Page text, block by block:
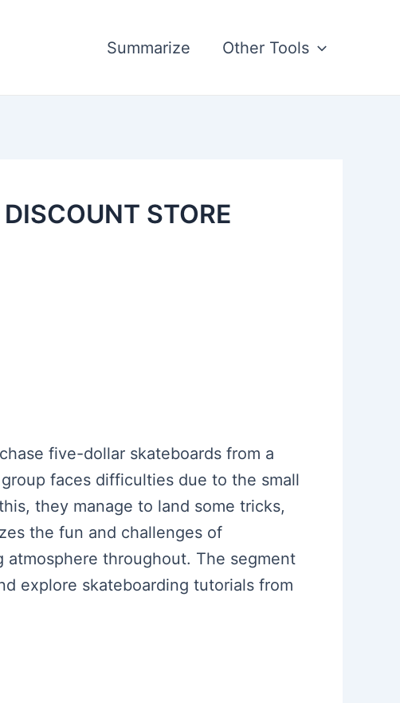
Summarize Other Tools
STORE
five-dollar skateboards from a
faces difficulties due to the small
they manage to land some tricks,
the fun and challenges of
throughout. The segment
explore skateboarding tutorials from